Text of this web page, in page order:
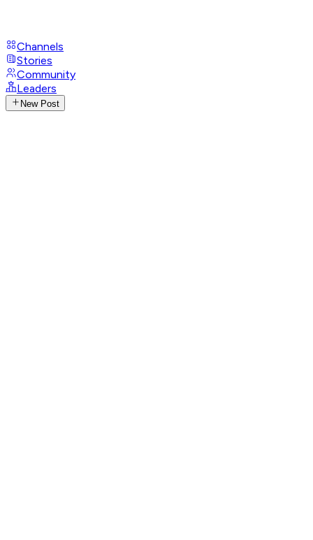
Channels
Stories
Community
Leaders
New Post